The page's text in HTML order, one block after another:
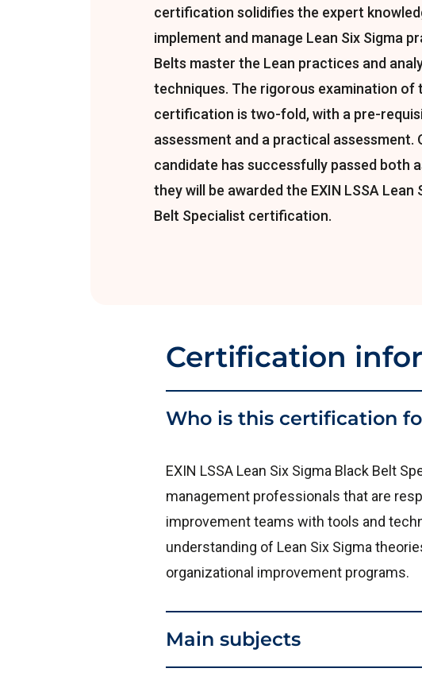
certification solidifies the expert
implement and manage Lean Six Sigma
Belts master the Lean practices and
techniques. The rigorous examination of
certification is two-fold, with a pre-
assessment and a practical assessment.
candidate has successfully passed both
they will be awarded the EXIN LSSA Lean
Belt Specialist certification.
Certification
Who is this certification
EXIN LSSA Lean Six Sigma Black Belt
management professionals that are
improvement teams with tools and
understanding of Lean Six Sigma
organizational improvement programs.
Main subjects